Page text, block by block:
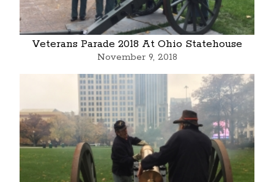
Veterans Parade 2018 At Ohio Statehouse
November 9, 2018